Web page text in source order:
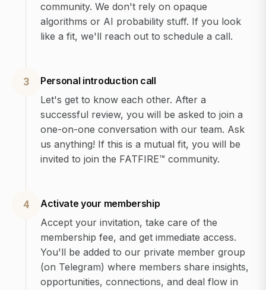
community. We don't rely on opaque
algorithms or AI probability stuff. If you look
like a fit, we'll reach out to schedule a call.
3
Personal introduction call
Let's get to know each other. After a
successful review, you will be asked to join a
one-on-one conversation with our team. Ask
us anything! If this is a mutual fit, you will be
invited to join the FATFIRE™ community.
4
Activate your membership
Accept your invitation, take care of the
membership fee, and get immediate access.
You'll be added to our private member group
(on Telegram) where members share insights,
opportunities, connections, and deal flow in